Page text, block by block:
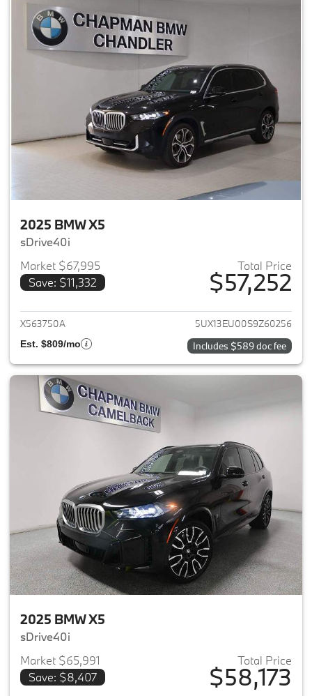
2025 BMW X5
sDrive40i
Market $67,995
Save: $11,332
Total Price
$57,252
View details for 2025 BMW X5
X563750A 5UX13EU00S9Z60256
Est. $809/mo Includes $589 doc fee
2025 BMW X5
sDrive40i
Market $65,991
Save: $8,407
Total Price
$58,173
View details for 2025 BMW X5